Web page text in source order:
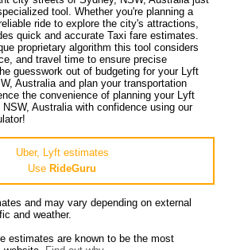
tool. Whether you're planning a
ride to explore the city's attractions,
quick and accurate Taxi fare estimates.
proprietary algorithm this tool considers
and travel time to ensure precise
guesswork out of budgeting for your Lyft
Australia and plan your transportation
the convenience of planning your Lyft
Australia with confidence using our
Uber, Lyft estimates
Use RideGuru
and may vary depending on external
and weather.
estimates are known to be the most